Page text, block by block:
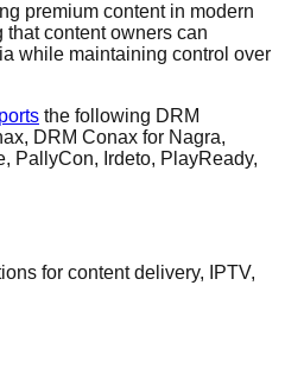
premium content in modern
content owners can
while maintaining control over
the following DRM
DRM Conax for Nagra,
PallyCon, Irdeto, PlayReady,
for content delivery, IPTV,